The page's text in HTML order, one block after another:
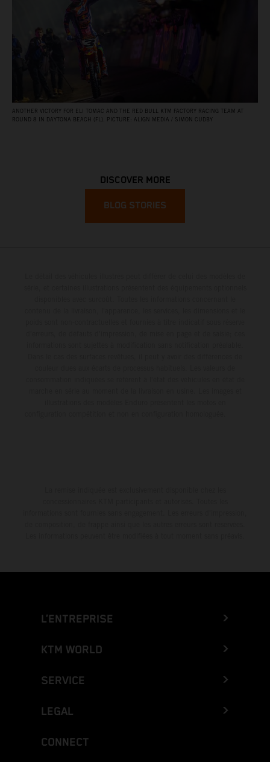
ANOTHER VICTORY FOR ELI TOMAC AND THE RED BULL KTM FACTORY RACING TEAM AT
ROUND 8 IN DAYTONA BEACH (FL). PICTURE: ALIGN MEDIA / SIMON CUDBY
DISCOVER MORE
BLOG STORIES
L’ENTREPRISE
KTM WORLD
SERVICE
LEGAL
CONNECT